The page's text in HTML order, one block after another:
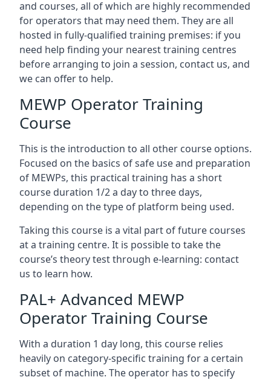
and courses, all of which are highly recommended
for operators that may need them. They are all
hosted in fully-qualified training premises: if you
need help finding your nearest training centres
before arranging to join a session, contact us, and
we can offer to help.
MEWP Operator Training
Course
This is the introduction to all other course options.
Focused on the basics of safe use and preparation
of MEWPs, this practical training has a short
course duration 1/2 a day to three days,
depending on the type of platform being used.
Taking this course is a vital part of future courses
at a training centre. It is possible to take the
course’s theory test through e-learning: contact
us to learn how.
PAL+ Advanced MEWP
Operator Training Course
With a duration 1 day long, this course relies
heavily on category-specific training for a certain
subset of machine. The operator has to specify